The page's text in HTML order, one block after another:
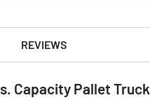
REVIEWS
Capacity Pallet Truck